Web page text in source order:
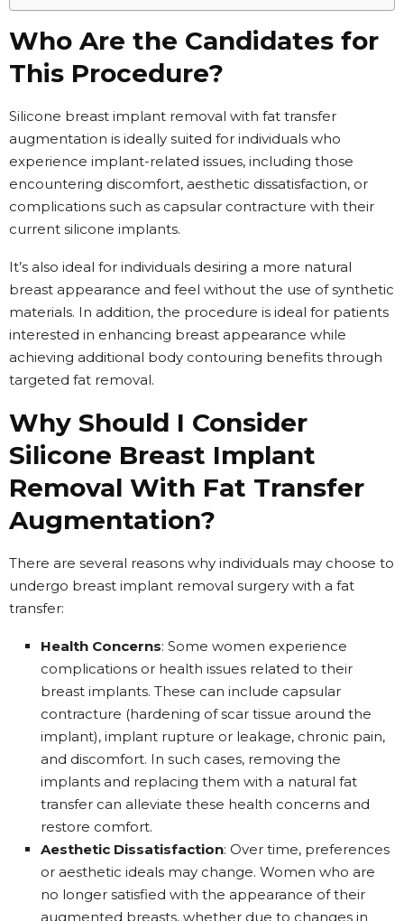
Who Are the Candidates for
This Procedure?
Silicone breast implant removal with fat transfer
augmentation is ideally suited for individuals who
experience implant-related issues, including those
encountering discomfort, aesthetic dissatisfaction, or
complications such as capsular contracture with their
current silicone implants.
It’s also ideal for individuals desiring a more natural
breast appearance and feel without the use of synthetic
materials. In addition, the procedure is ideal for patients
interested in enhancing breast appearance while
achieving additional body contouring benefits through
targeted fat removal.
Why Should I Consider
Silicone Breast Implant
Removal With Fat Transfer
Augmentation?
There are several reasons why individuals may choose to
undergo breast implant removal surgery with a fat
transfer:
Health Concerns: Some women experience
complications or health issues related to their
breast implants. These can include capsular
contracture (hardening of scar tissue around the
implant), implant rupture or leakage, chronic pain,
and discomfort. In such cases, removing the
implants and replacing them with a natural fat
transfer can alleviate these health concerns and
restore comfort.
Aesthetic Dissatisfaction: Over time, preferences
or aesthetic ideals may change. Women who are
no longer satisfied with the appearance of their
augmented breasts, whether due to changes in